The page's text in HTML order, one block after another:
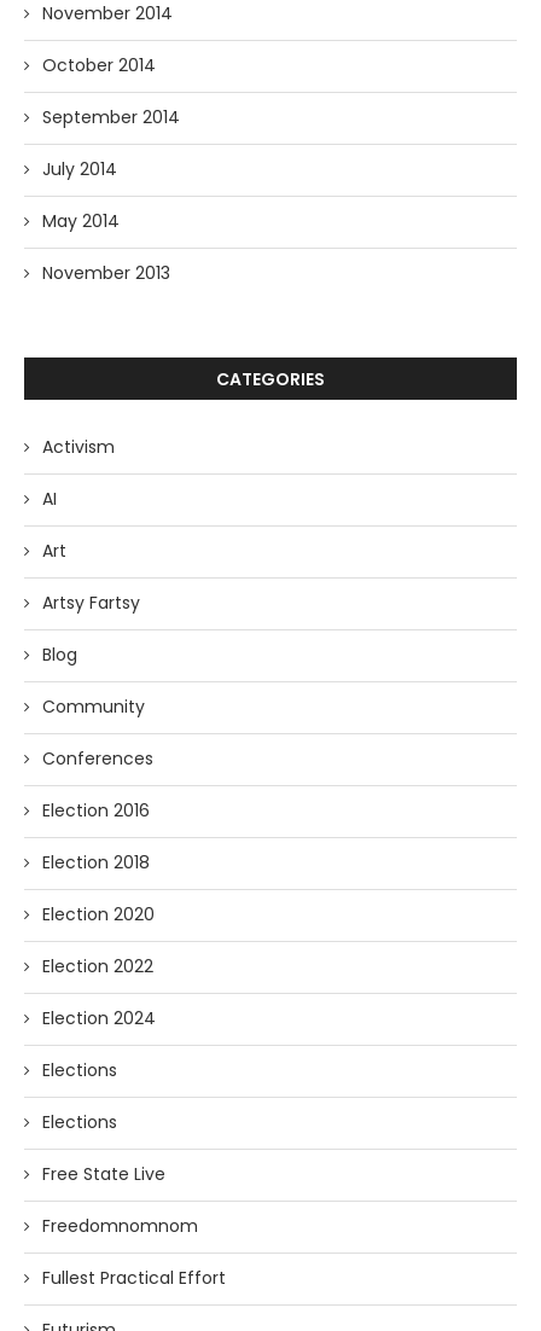
November 2014
October 2014
September 2014
July 2014
May 2014
November 2013
CATEGORIES
Activism
AI
Art
Artsy Fartsy
Blog
Community
Conferences
Election 2016
Election 2018
Election 2020
Election 2022
Election 2024
Elections
Elections
Free State Live
Freedomnomnom
Fullest Practical Effort